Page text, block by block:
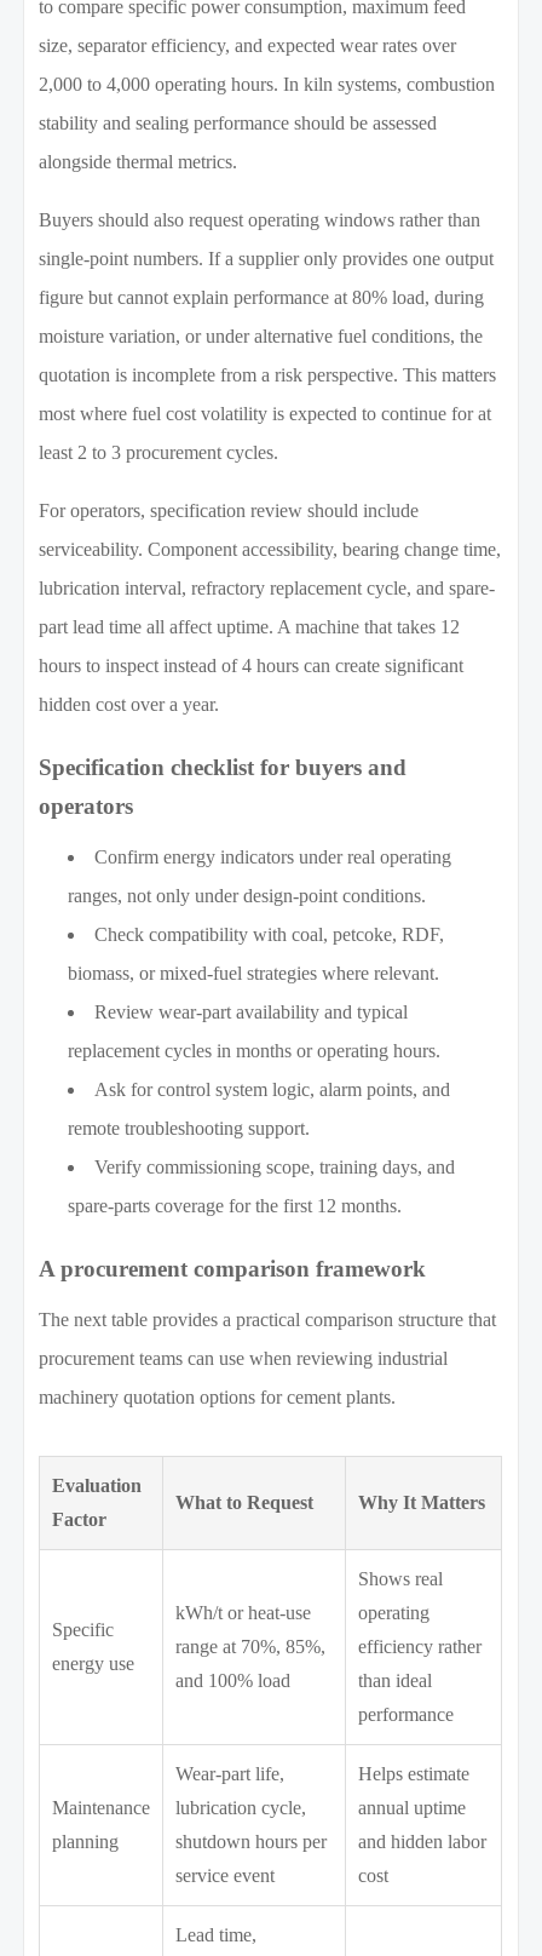
to compare specific power consumption, maximum feed
size, separator efficiency, and expected wear rates over
2,000 to 4,000 operating hours. In kiln systems, combustion
stability and sealing performance should be assessed
alongside thermal metrics.
Buyers should also request operating windows rather than
single-point numbers. If a supplier only provides one output
figure but cannot explain performance at 80% load, during
moisture variation, or under alternative fuel conditions, the
quotation is incomplete from a risk perspective. This matters
most where fuel cost volatility is expected to continue for at
least 2 to 3 procurement cycles.
For operators, specification review should include
serviceability. Component accessibility, bearing change time,
lubrication interval, refractory replacement cycle, and spare-
part lead time all affect uptime. A machine that takes 12
hours to inspect instead of 4 hours can create significant
hidden cost over a year.
Specification checklist for buyers and
operators
Confirm energy indicators under real operating
ranges, not only under design-point conditions.
Check compatibility with coal, petcoke, RDF,
biomass, or mixed-fuel strategies where relevant.
Review wear-part availability and typical
replacement cycles in months or operating hours.
Ask for control system logic, alarm points, and
remote troubleshooting support.
Verify commissioning scope, training days, and
spare-parts coverage for the first 12 months.
A procurement comparison framework
The next table provides a practical comparison structure that
procurement teams can use when reviewing industrial
machinery quotation options for cement plants.
Evaluation
Factor
What to Request Why It Matters
Specific
energy use
kWh/t or heat-use
range at 70%, 85%,
and 100% load
Shows real
operating
efficiency rather
than ideal
performance
Maintenance
planning
Wear-part life,
lubrication cycle,
shutdown hours per
service event
Helps estimate
annual uptime
and hidden labor
cost
Lead time,